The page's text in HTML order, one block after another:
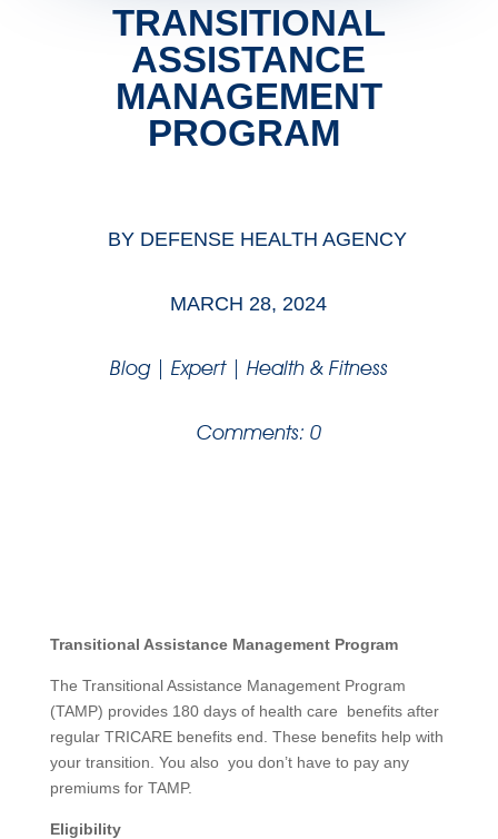
TRANSITIONAL
ASSISTANCE
MANAGEMENT
PROGRAM
BY DEFENSE HEALTH AGENCY
MARCH 28, 2024
Blog| Expert| Health & Fitness
Comments: 0
Transitional Assistance Management Program
The Transitional Assistance Management Program
(TAMP) provides 180 days of health care benefits after
regular TRICARE benefits end. These benefits help with
your transition. You also you don’t have to pay any
premiums for TAMP.
Eligibility